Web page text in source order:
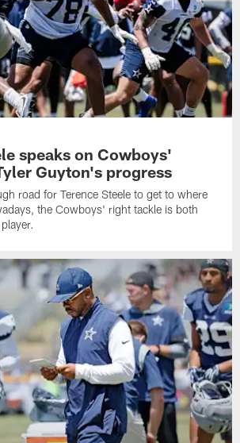
speaks on Cowboys'
Guyton's progress
road for Terence Steele to get to where
the Cowboys' right tackle is both